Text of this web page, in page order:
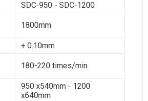
SDC-950 - SDC-1200
1800mm
+ 0.10mm
180-220 times/min
950 x540mm - 1200
x640mm